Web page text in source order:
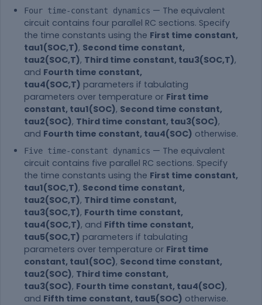
Four time-constant dynamics — The equivalent
circuit contains four parallel RC sections. Specify
the time constants using the First time constant,
tau1(SOC,T), Second time constant,
tau2(SOC,T), Third time constant, tau3(SOC,T),
and Fourth time constant,
tau4(SOC,T) parameters if tabulating
parameters over temperature or First time
constant, tau1(SOC), Second time constant,
tau2(SOC), Third time constant, tau3(SOC),
and Fourth time constant, tau4(SOC) otherwise.
Five time-constant dynamics — The equivalent
circuit contains five parallel RC sections. Specify
the time constants using the First time constant,
tau1(SOC,T), Second time constant,
tau2(SOC,T), Third time constant,
tau3(SOC,T), Fourth time constant,
tau4(SOC,T), and Fifth time constant,
tau5(SOC,T) parameters if tabulating
parameters over temperature or First time
constant, tau1(SOC), Second time constant,
tau2(SOC), Third time constant,
tau3(SOC), Fourth time constant, tau4(SOC),
and Fifth time constant, tau5(SOC) otherwise.